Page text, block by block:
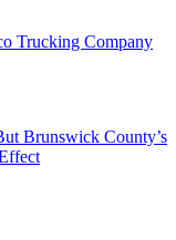
Trucking Company
Brunswick County’s